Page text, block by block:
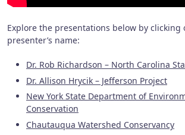
Explore the presentations below by clicking
presenter’s name:
Dr. Rob Richardson – North Carolina
Dr. Allison Hrycik – Jefferson Project
New York State Department of
Conservation
Chautauqua Watershed Conservancy